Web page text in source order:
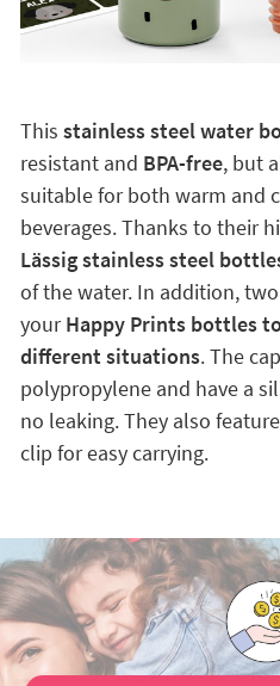
This stainless steel water
resistant and BPA-free, but
suitable for both warm and
beverages. Thanks to their
Lässig stainless steel
of the water. In addition,
yourHappy Prints bottles
different situations. The
polypropylene and have a
no leaking. They also
clip for easy carrying.